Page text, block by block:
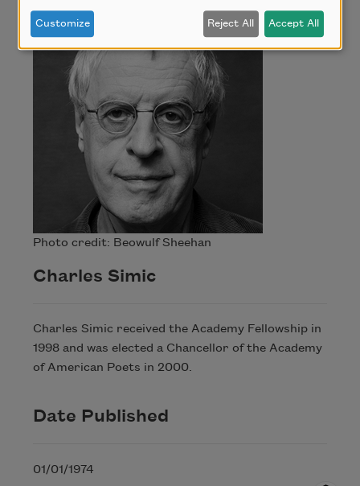
Photo credit: Beowulf Sheehan
Charles Simic
Charles Simic received the Academy Fellowship in
1998 and was elected a Chancellor of the Academy
of American Poets in 2000.
Date Published
01/01/1974
Customize Reject All Accept All